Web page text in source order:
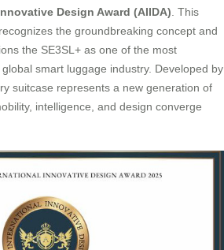
Design Award (AIIDA) . This
the groundbreaking concept and
the SE3SL+ as one of the most
smart luggage industry. Developed by
suitcase represents a new generation of
intelligence, and design converge